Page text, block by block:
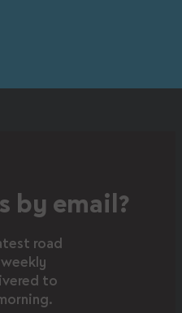
by email?
road
to